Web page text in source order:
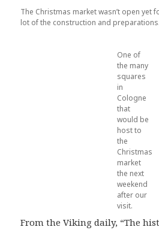
The Christmas market wasn’t open yet
lot of the construction and preparations.
One of
the many
squares
in
Cologne
that
would be
host to
the
Christmas
market
the next
weekend
after our
visit.
From the Viking daily, “The